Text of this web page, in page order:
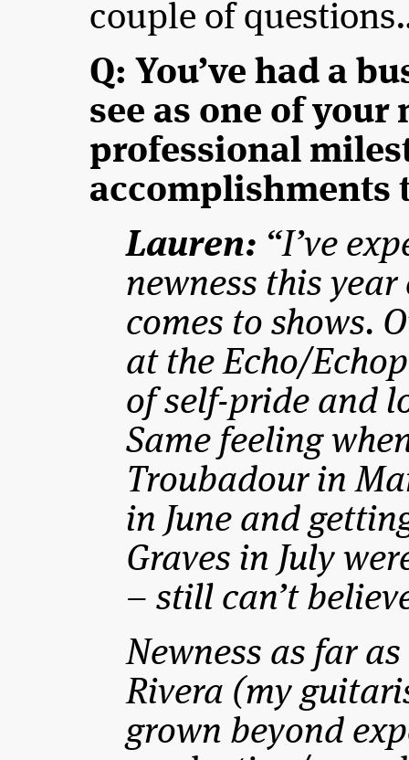
couple of
Q: You’ve had a
see as one of
professional
accomplishments
Lauren: “I’ve
newness this
comes to shows.
at the Echo/
of self-pride and
Same feeling
Troubadour in
in June and
Graves in July
– still can’t
Newness as far
Rivera (my
grown beyond